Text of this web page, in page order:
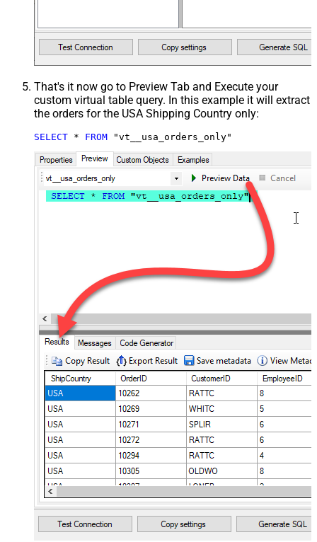
That's it now go to Preview Tab and Execute your
custom virtual table query. In this example it will extract
the orders for the USA Shipping Country only:
SELECT * FROM "vt__usa_orders_only"